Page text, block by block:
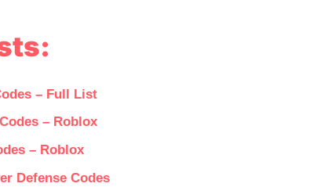
– Full List
– Roblox
– Roblox
Defense Codes